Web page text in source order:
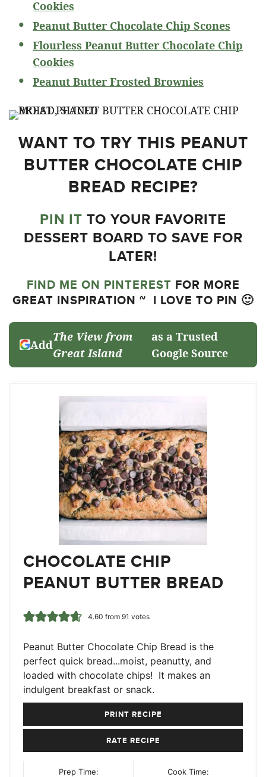
Cookies
Peanut Butter Chocolate Chip Scones
Flourless Peanut Butter Chocolate Chip
Cookies
Peanut Butter Frosted Brownies
WANT TO TRY THIS PEANUT
BUTTER CHOCOLATE CHIP
BREAD RECIPE?
PIN IT TO YOUR FAVORITE
DESSERT BOARD TO SAVE FOR
LATER!
FIND ME ON PINTEREST FOR MORE
GREAT INSPIRATION ~ I LOVE TO PIN 🙂
Add
The View from
Great Island
as a Trusted
Google Source
CHOCOLATE CHIP
PEANUT BUTTER BREAD
4.60 from 91 votes
Peanut Butter Chocolate Chip Bread is the
perfect quick bread...moist, peanutty, and
loaded with chocolate chips! It makes an
indulgent breakfast or snack.
PRINT RECIPE
RATE RECIPE
Prep Time:
Cook Time: